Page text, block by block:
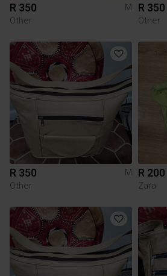
R 350
M
Other
R 350
Other
R 350
M
Other
R 200
Zara